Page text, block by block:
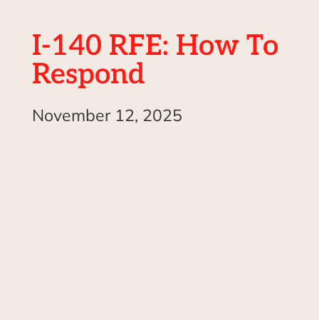
I-140 RFE: How To
Respond
November 12, 2025